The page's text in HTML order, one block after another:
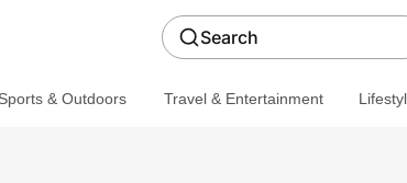
Search
Sports & Outdoors Travel & Entertainment